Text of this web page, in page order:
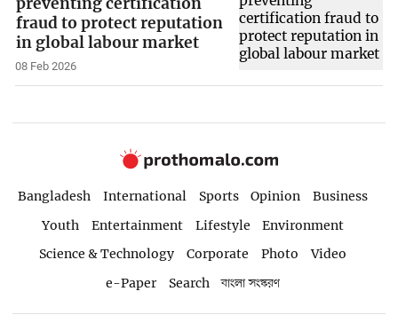
fraud to protect reputation
in global labour market
08 Feb 2026
Bangladesh International Sports Opinion
Business
Youth
Entertainment Lifestyle
Environment
Science & Technology
Corporate Photo
Video
e-Paper
Search বাংলা সংস্করণ